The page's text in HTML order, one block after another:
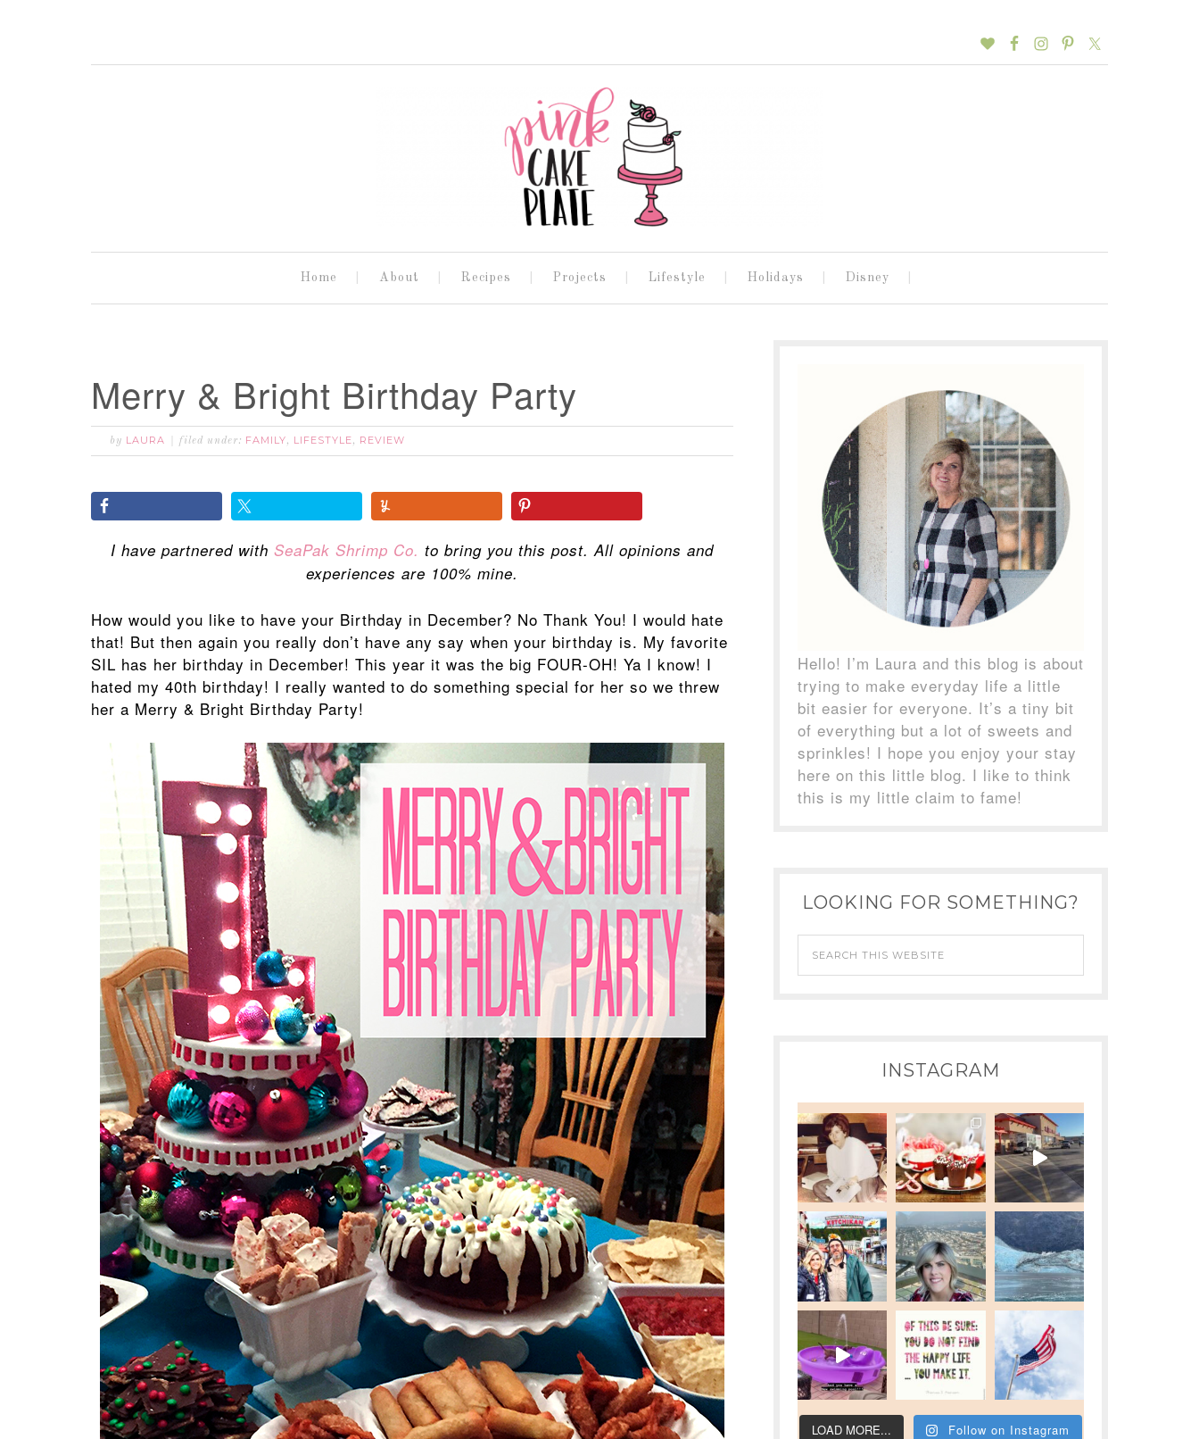
Home About Recipes Projects Lifestyle Holidays Disney
Merry & Bright Birthday Party
by LAURA filed under: FAMILY, LIFESTYLE, REVIEW
I have partnered with SeaPak Shrimp Co. to bring you this post. All opinions and
experiences are 100% mine.
How would you like to have your Birthday in December? No Thank You! I would hate
that! But then again you really don’t have any say when your birthday is. My favorite
SIL has her birthday in December! This year it was the big FOUR-OH! Ya I know! I
hated my 40th birthday! I really wanted to do something special for her so we threw
her a Merry & Bright Birthday Party!
Hello! I’m Laura and this blog is about
trying to make everyday life a little
bit easier for everyone. It’s a tiny bit
of everything but a lot of sweets and
sprinkles! I hope you enjoy your stay
here on this little blog. I like to think
this is my little claim to fame!
LOOKING FOR SOMETHING?
INSTAGRAM
LOAD MORE... Follow on Instagram